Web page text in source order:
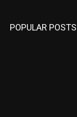
POPULAR POSTS